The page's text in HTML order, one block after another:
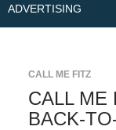
ADVERTISING
CALL ME FITZ
CALL ME
BACK-